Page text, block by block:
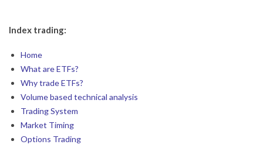
Index trading:
Home
What are ETFs?
Why trade ETFs?
Volume based technical analysis
Trading System
Market Timing
Options Trading